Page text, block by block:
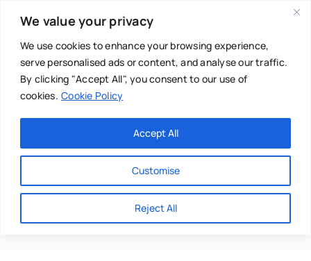
We value your privacy
We use cookies to enhance your browsing experience,
serve personalised ads or content, and analyse our traffic.
By clicking "Accept All", you consent to our use of
cookies. Cookie Policy
Customise
Reject All
Accept All
content
Main Menu
About
Directories
Lessons